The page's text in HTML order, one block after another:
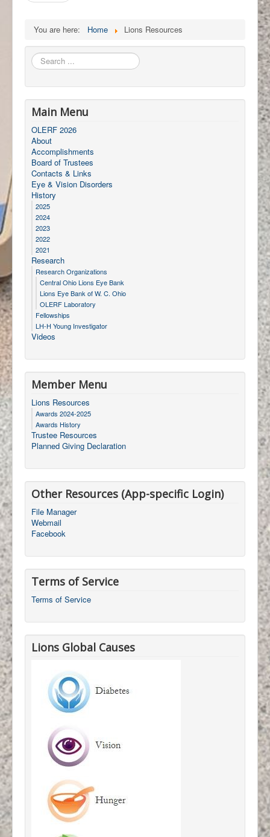
You are here: Home Lions Resources
Search
...
Main Menu
OLERF 2026
About
Accomplishments
Board of Trustees
Contacts & Links
Eye & Vision Disorders
History
2025
2024
2023
2022
2021
Research
Research Organizations
Central Ohio Lions Eye Bank
Lions Eye Bank of W. C. Ohio
OLERF Laboratory
Fellowships
LH-H Young Investigator
Videos
Member Menu
Lions Resources
Awards 2024-2025
Awards History
Trustee Resources
Planned Giving Declaration
Other Resources (App-specific Login)
File Manager
Webmail
Facebook
Terms of Service
Terms of Service
Lions Global Causes